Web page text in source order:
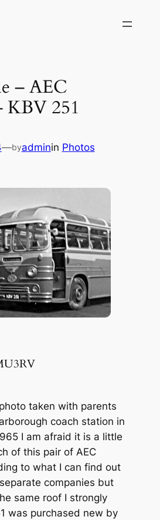
– AEC
KBV 251
—byadminin Photos
taken with parents
coach station in
I am afraid it is a little
of this pair of AEC
to what I can find out
companies but
same roof I strongly
was purchased new by